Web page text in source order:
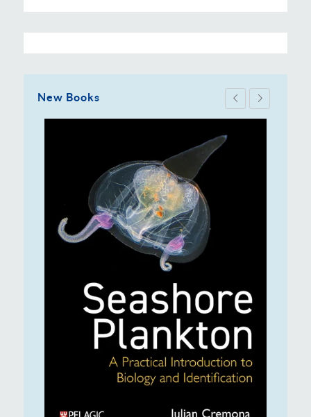
New Books